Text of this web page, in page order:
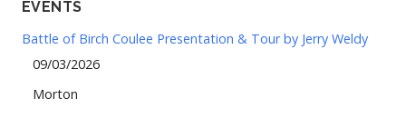
EVENTS
Battle of Birch Coulee Presentation & Tour by Jerry Weldy
09/03/2026
Morton